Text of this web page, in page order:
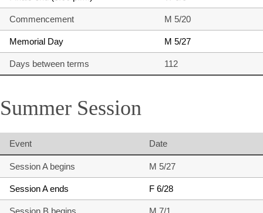
Commencement M 5/20
Memorial Day M 5/27
Days between terms 112
Summer Session
Event Date
Session A begins M 5/27
Session A ends F 6/28
Session B begins M 7/1